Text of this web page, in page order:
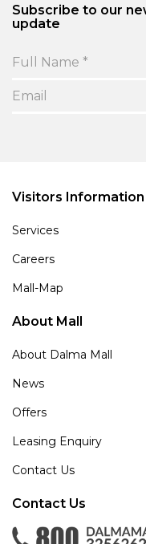
Subscribe to our
update
Visitors Information
Services
Careers
Mall-Map
About Mall
About Dalma Mall
News
Offers
Leasing Enquiry
Contact Us
Contact Us